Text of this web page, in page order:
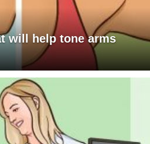
will help tone arms